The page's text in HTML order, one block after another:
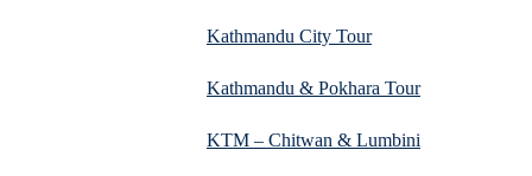
Kathmandu City Tour
Kathmandu & Pokhara Tour
KTM – Chitwan & Lumbini